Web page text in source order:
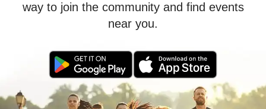
way to join the community and find events
near you.